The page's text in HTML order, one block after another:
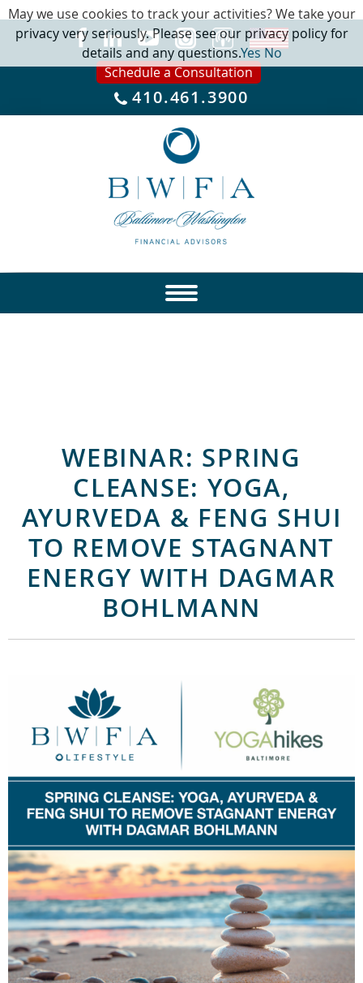
Schedule a Consultation
410.461.3900
WEBINAR: SPRING
CLEANSE: YOGA,
AYURVEDA & FENG SHUI
TO REMOVE STAGNANT
ENERGY WITH DAGMAR
BOHLMANN
May we use cookies to track your activities? We take your
privacy very seriously. Please see our privacy policy for
details and any questions.YesNo